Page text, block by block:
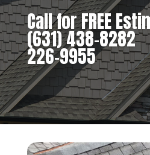
Call for FREE
(631) 438-8282
226-9955